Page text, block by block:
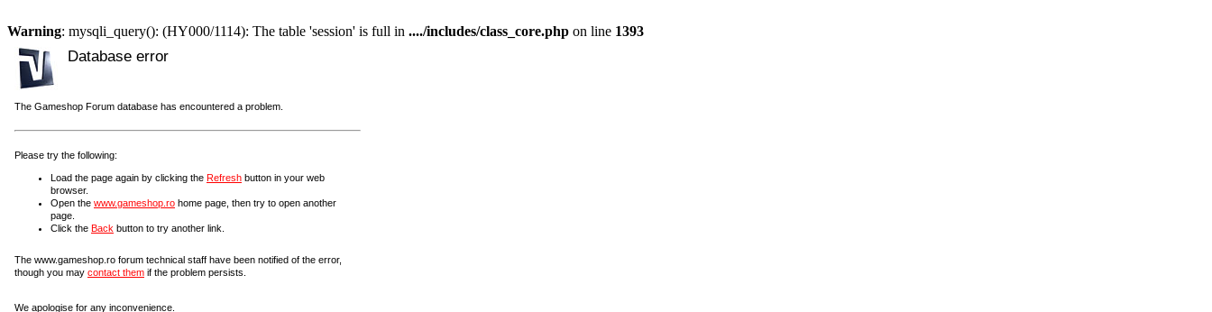
Warning: mysqli_query(): (HY000/1114): The table 'session' is full in ..../includes/class_core.php on line 1393
Database error
The Gameshop Forum database has encountered a problem.
Please try the following:
Load the page again by clicking the Refresh button in your web
browser.
Open the www.gameshop.ro home page, then try to open another
page.
Click the Back button to try another link.
The www.gameshop.ro forum technical staff have been notified of the error,
though you may contact them if the problem persists.
We apologise for any inconvenience.